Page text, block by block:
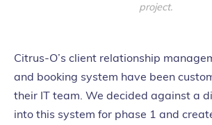
project.
Citrus-O’s client relationship
and booking system have been
their IT team. We decided against a
into this system for phase 1 and